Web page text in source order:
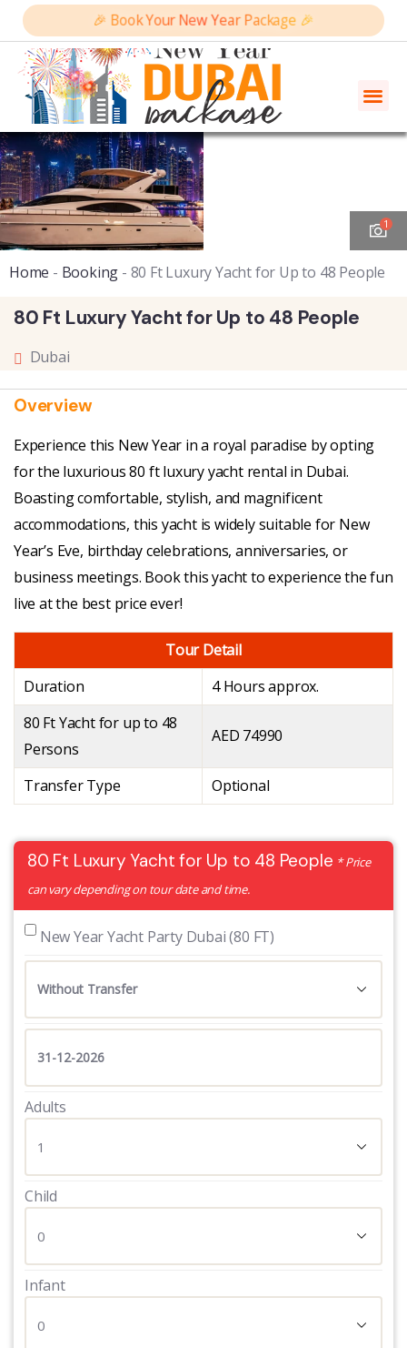
🎉 Book Your New Year Package 🎉
1
Home - Booking - 80 Ft Luxury Yacht for Up to 48 People
80 Ft Luxury Yacht for Up to 48 People
Dubai
Overview
Experience this New Year in a royal paradise by opting
for the luxurious 80 ft luxury yacht rental in Dubai.
Boasting comfortable, stylish, and magnificent
accommodations, this yacht is widely suitable for New
Year’s Eve, birthday celebrations, anniversaries, or
business meetings. Book this yacht to experience the fun
live at the best price ever!
Tour Detail
Duration
4 Hours approx.
80 Ft Yacht for up to 48
Persons
AED 74990
Transfer Type Optional
80 Ft Luxury Yacht for Up to 48 People * Price
can vary depending on tour date and time.
New Year Yacht Party Dubai (80 FT)
Adults
Child
Infant